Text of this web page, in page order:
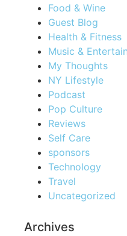
Food & Wine
Guest Blog
Health & Fitness
Music &
My Thoughts
NY Lifestyle
Podcast
Pop Culture
Reviews
Self Care
sponsors
Technology
Travel
Uncategorized
Archives